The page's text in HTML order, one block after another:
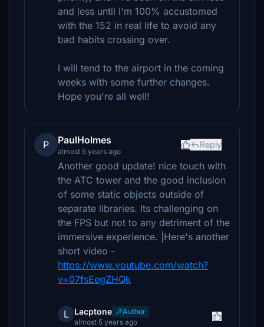
and less until I'm 100% accustomed
with the 152 in real life to avoid any
bad habits crossing over.
I will tend to the airport in the coming
weeks with some further changes.
Hope you're all well!
P PaulHolmes
almost 5 years ago
Reply
Another good update! nice touch with
the ATC tower and the good inclusion
of some static objects outside of
separate libraries. Its challenging on
the FPS but not to any detriment of the
immersive experience. |Here's another
short video -
https://www.youtube.com/watch?
v=07fsEegZHQk
L Lacptone
Author
almost 5 years ago